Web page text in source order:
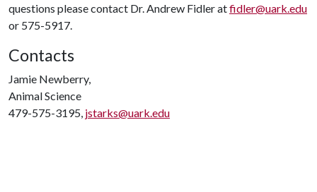
questions please contact Dr. Andrew Fidler atfidler@uark.edu
or 575-5917.
Contacts
Jamie Newberry,
Animal Science
479-575-3195, jstarks@uark.edu